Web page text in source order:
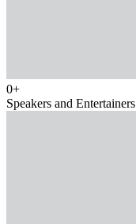
0+
Speakers and Entertainers